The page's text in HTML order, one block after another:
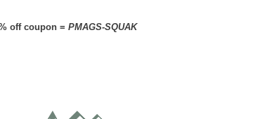
off coupon = PMAGS-SQUAK